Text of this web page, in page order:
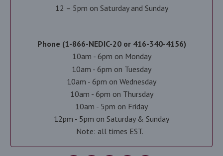
12 – 5pm on Saturday and Sunday
Phone (1-866-NEDIC-20 or 416-340-4156)
10am - 6pm on Monday
10am - 6pm on Tuesday
10am - 6pm on Wednesday
10am - 6pm on Thursday
10am - 5pm on Friday
12pm - 5pm on Saturday & Sunday
Note: all times EST.